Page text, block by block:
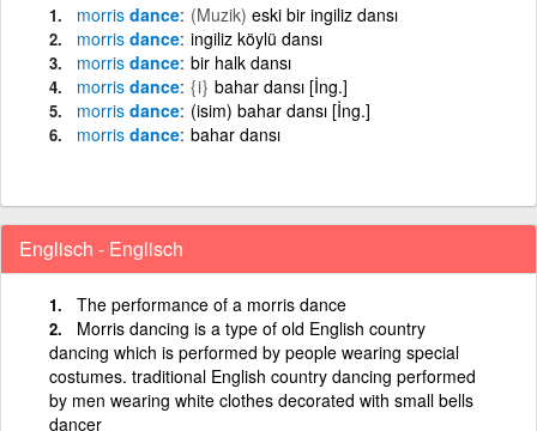
morris dance (Muzik) eski bir ingiliz dansı
morris dance ingiliz köylü dansı
morris dance bir halk dansı
morris dance {i} bahar dansı [İng.]
morris dance (isim) bahar dansı [İng.]
morris dance bahar dansı
Englisch - Englisch
The performance of a morris dance
Morris dancing is a type of old English country
dancing which is performed by people wearing special
costumes. traditional English country dancing performed
by men wearing white clothes decorated with small bells
dancer